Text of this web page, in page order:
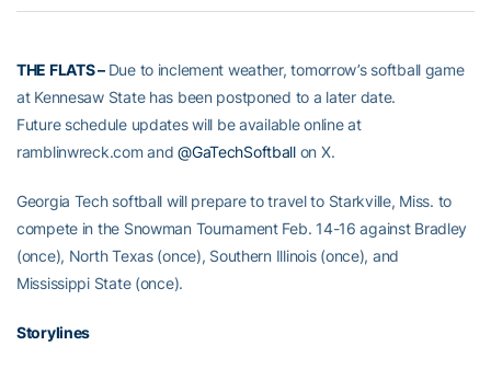
THE FLATS – Due to inclement weather, tomorrow’s softball game
at Kennesaw State has been postponed to a later date.
Future schedule updates will be available online at
ramblinwreck.com and@GaTechSoftballon X.
Georgia Tech softball will prepare to travel to Starkville, Miss. to
compete in the Snowman Tournament Feb. 14-16 against Bradley
(once), North Texas (once), Southern Illinois (once), and
Mississippi State (once).
Storylines